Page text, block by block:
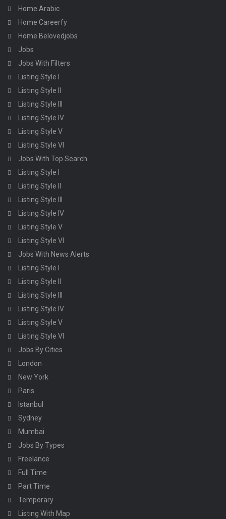
Home Arabic
Home Careerfy
Home Belovedjobs
Jobs
Jobs With Filters
Listing Style I
Listing Style II
Listing Style III
Listing Style IV
Listing Style V
Listing Style VI
Jobs With Top Search
Listing Style I
Listing Style II
Listing Style III
Listing Style IV
Listing Style V
Listing Style VI
Jobs With News Alerts
Listing Style I
Listing Style II
Listing Style III
Listing Style IV
Listing Style V
Listing Style VI
Jobs By Cities
London
New York
Paris
Istanbul
Sydney
Mumbai
Jobs By Types
Freelance
Full Time
Part Time
Temporary
Listing With Map